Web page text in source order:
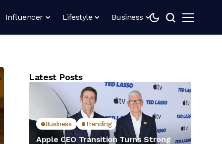
Influencer Lifestyle Business
Latest Posts
Business Trending
Apple CEO Transition Turns Strong